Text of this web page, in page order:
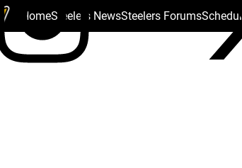
HomeSteelers NewsSteelers ForumsSchedule